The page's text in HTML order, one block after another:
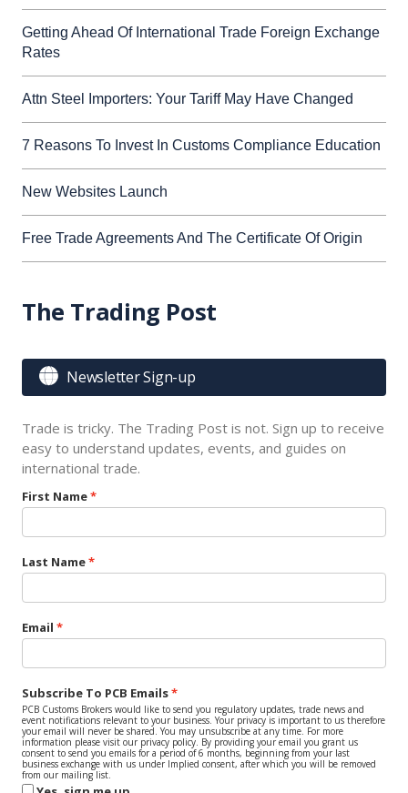
Getting Ahead Of International Trade Foreign Exchange
Rates
Attn Steel Importers: Your Tariff May Have Changed
7 Reasons To Invest In Customs Compliance Education
New Websites Launch
Free Trade Agreements And The Certificate Of Origin
The Trading Post
 Newsletter Sign-up
Trade is tricky. The Trading Post is not. Sign up to receive
easy to understand updates, events, and guides on
international trade.
First Name
Last Name
Email
Subscribe To PCB Emails
PCB Customs Brokers would like to send you regulatory updates, trade news and
event notifications relevant to your business. Your privacy is important to us therefore
your email will never be shared. You may unsubscribe at any time. For more
information please visit our privacy policy. By providing your email you grant us
consent to send you emails for a period of 6 months, beginning from your last
business exchange with us under Implied consent, after which you will be removed
from our mailing list.